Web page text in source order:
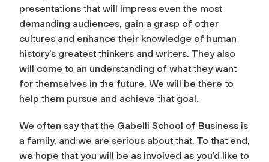
presentations that will impress even the most
demanding audiences, gain a grasp of other
cultures and enhance their knowledge of human
history’s greatest thinkers and writers. They also
will come to an understanding of what they want
for themselves in the future. We will be there to
help them pursue and achieve that goal.
We often say that the Gabelli School of Business is
a family, and we are serious about that. To that end,
we hope that you will be as involved as you’d like to